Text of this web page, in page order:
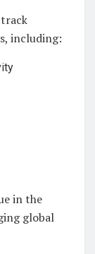
including:
in the
global